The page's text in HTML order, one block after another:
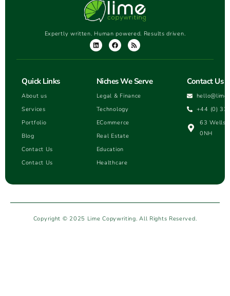
Expertly written. Human powered. Results driven.
Quick Links
About us
Services
Portfolio
Blog
Contact Us
Contact Us
Niches We Serve
Legal & Finance
Technology
ECommerce
Real Estate
Education
Healthcare
Contact Us
+44 (0)
63 Wells
0NH
Copyright © 2025 Lime Copywriting. All Rights Reserved.